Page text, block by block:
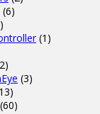
(6)
(1)
(3)
(60)